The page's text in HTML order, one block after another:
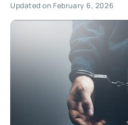
Updated on February 6, 2026